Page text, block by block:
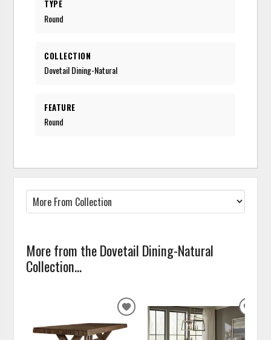
TYPE
Round
COLLECTION
Dovetail Dining-Natural
FEATURE
Round
More from the Dovetail Dining-Natural
Collection...
ADD
TO